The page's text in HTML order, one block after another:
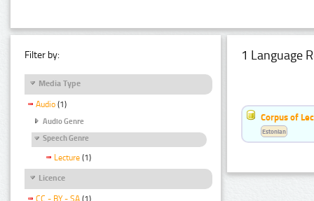
Filter by:
Media Type
Audio (1)
Audio Genre
Speech Genre
Lecture (1)
Licence
CC - BY - SA (1)
1 Language
Corpus of
Estonian